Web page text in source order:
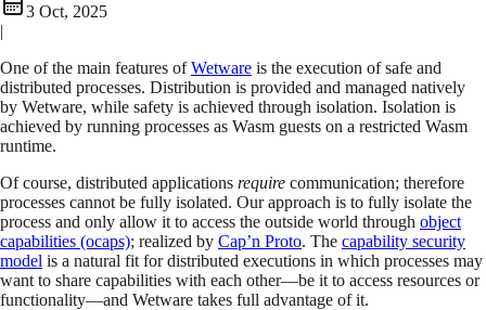
3 Oct, 2025
|
One of the main features ofWetware is the execution of safe and
distributed processes. Distribution is provided and managed natively
by Wetware, while safety is achieved through isolation. Isolation is
achieved by running processes as Wasm guests on a restricted Wasm
runtime.
Of course, distributed applications require communication; therefore
processes cannot be fully isolated. Our approach is to fully isolate the
process and only allow it to access the outside world through object
capabilities (ocaps); realized by Cap’n Proto. The capability security
model is a natural fit for distributed executions in which processes may
want to share capabilities with each other—be it to access resources or
functionality—and Wetware takes full advantage of it.